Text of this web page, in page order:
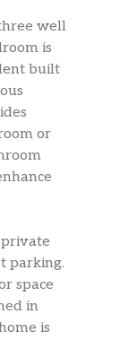
well
is
built
or
parking.
space
in
is